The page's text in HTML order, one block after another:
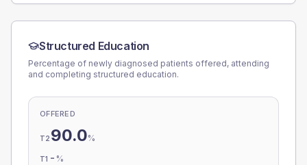
Structured Education
Percentage of newly diagnosed patients offered, attending
and completing structured education.
OFFERED
T2 90.0%
T1 - %